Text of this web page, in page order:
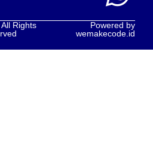
Rights
Powered by
wemakecode.id